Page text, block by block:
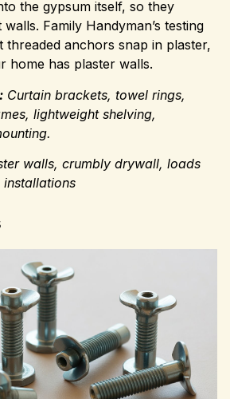
the gypsum itself, so they
Family Handyman’s testing
threaded anchors snap in plaster,
home has plaster walls.
Curtain brackets, towel rings,
lightweight shelving,
walls, crumbly drywall, loads